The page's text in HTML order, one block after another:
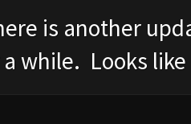
is another
while. Looks